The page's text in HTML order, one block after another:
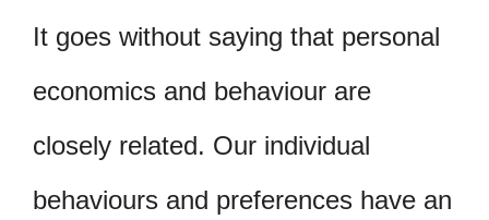
It goes without saying that personal
economics and behaviour are
closely related. Our individual
behaviours and preferences have an